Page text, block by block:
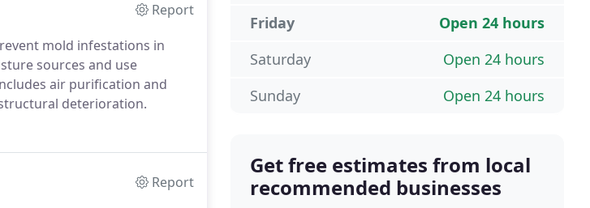
Report
mold infestations in
sources and use
air purification and
deterioration.
Report
Open 24 hours
Friday
Open 24 hours
Saturday
Open 24 hours
Sunday
Get free estimates from local
recommended businesses